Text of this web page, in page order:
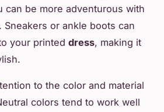
can be more adventurous with
or ankle boots can
your printed dress, making it
to the color and material
colors tend to work well